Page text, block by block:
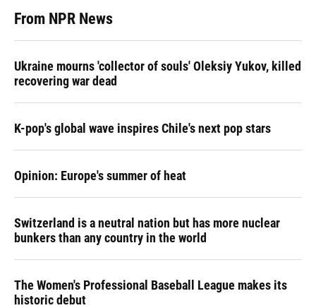
From NPR News
Ukraine mourns 'collector of souls' Oleksiy Yukov, killed
recovering war dead
K-pop's global wave inspires Chile's next pop stars
Opinion: Europe's summer of heat
Switzerland is a neutral nation but has more nuclear
bunkers than any country in the world
The Women's Professional Baseball League makes its
historic debut